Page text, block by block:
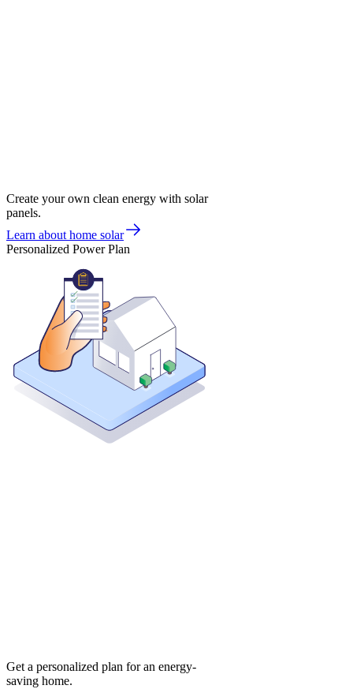
Create your own clean energy with solar
panels.
Learn about home solar
Personalized Power Plan
Get a personalized plan for an energy-
saving home.